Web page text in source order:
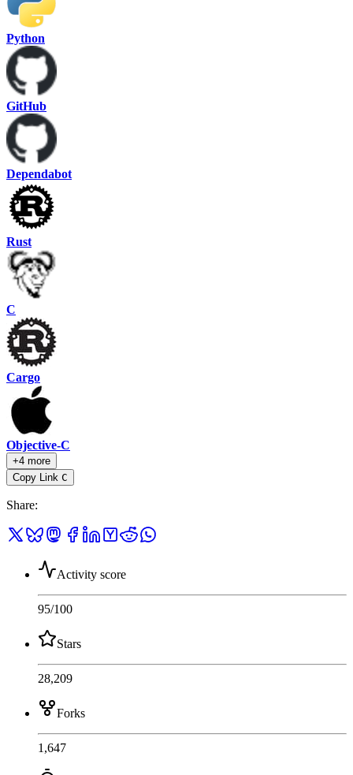
Python
GitHub
Dependabot
Rust
C
Cargo
Objective-C
+4 more
Copy Link C
Share:
Activity score
95/100
Stars
28,209
Forks
1,647